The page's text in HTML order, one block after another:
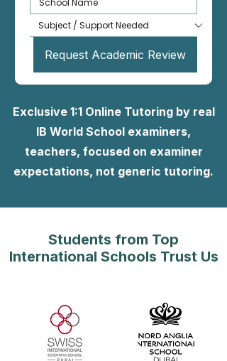
Request Academic Review
Exclusive 1:1 Online Tutoring by real
IB World School examiners,
teachers, focused on examiner
expectations, not generic tutoring.
Students from Top
International Schools Trust Us